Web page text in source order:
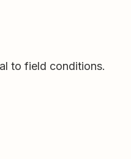
to field conditions.